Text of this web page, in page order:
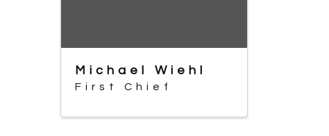
Michael Wiehl
First Chief